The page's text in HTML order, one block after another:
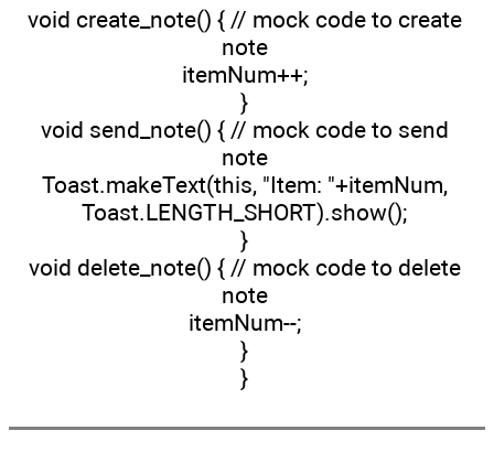
void create_note() { // mock code to create
note
itemNum++;
}
void send_note() { // mock code to send
note
Toast.makeText(this, "Item: "+itemNum,
Toast.LENGTH_SHORT).show();
}
void delete_note() { // mock code to delete
note
itemNum--;
}
}